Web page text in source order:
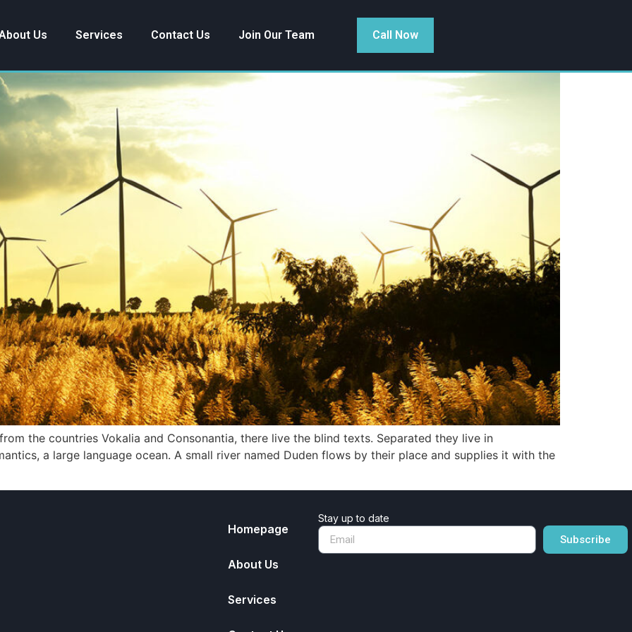
Us Services Contact Us Join Our Team Call Now
the countries Vokalia and Consonantia, there live the blind texts. Separated they live in
a large language ocean. A small river named Duden flows by their place and supplies it with the
Homepage
About Us
Services
Stay up to date
Subscribe